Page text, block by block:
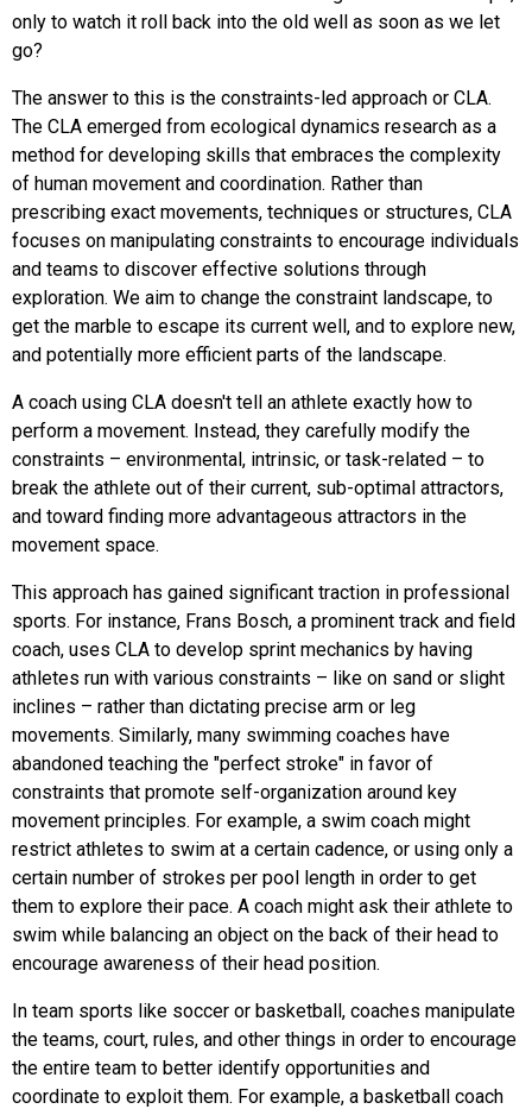
only to watch it roll back into the old well as soon as we let
go?
The answer to this is the constraints-led approach or CLA.
The CLA emerged from ecological dynamics research as a
method for developing skills that embraces the complexity
of human movement and coordination. Rather than
prescribing exact movements, techniques or structures, CLA
focuses on manipulating constraints to encourage individuals
and teams to discover effective solutions through
exploration. We aim to change the constraint landscape, to
get the marble to escape its current well, and to explore new,
and potentially more efficient parts of the landscape.
A coach using CLA doesn't tell an athlete exactly how to
perform a movement. Instead, they carefully modify the
constraints – environmental, intrinsic, or task-related – to
break the athlete out of their current, sub-optimal attractors,
and toward finding more advantageous attractors in the
movement space.
This approach has gained significant traction in professional
sports. For instance, Frans Bosch, a prominent track and field
coach, uses CLA to develop sprint mechanics by having
athletes run with various constraints – like on sand or slight
inclines – rather than dictating precise arm or leg
movements. Similarly, many swimming coaches have
abandoned teaching the "perfect stroke" in favor of
constraints that promote self-organization around key
movement principles. For example, a swim coach might
restrict athletes to swim at a certain cadence, or using only a
certain number of strokes per pool length in order to get
them to explore their pace. A coach might ask their athlete to
swim while balancing an object on the back of their head to
encourage awareness of their head position.
In team sports like soccer or basketball, coaches manipulate
the teams, court, rules, and other things in order to encourage
the entire team to better identify opportunities and
coordinate to exploit them. For example, a basketball coach